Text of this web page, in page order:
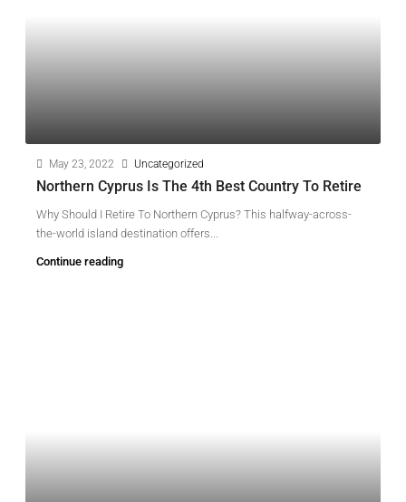
May 23, 2022 Uncategorized
Northern Cyprus Is The 4th Best Country To Retire
Why Should I Retire To Northern Cyprus? This halfway-across-
the-world island destination offers...
Continue reading